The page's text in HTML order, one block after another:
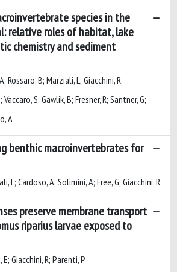
species in the
relative roles of habitat, lake
chemistry and sediment
Rossaro, B; Marziali, L; Giacchini, R;
S; Gawlik, B; Fresner, R; Santner, G;
A
benthic macroinvertebrates for
L; Cardoso, A; Solimini, A; Free, G; Giacchini, R
preserve membrane transport
riparius larvae exposed to
Giacchini, R; Parenti, P